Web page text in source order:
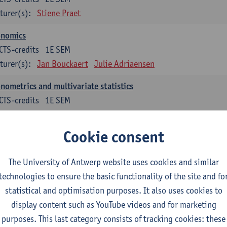
Stiene Praet
1E SEM
credits
Jan Bouckaert Julie Adriaensen
and multivariate statistics
1E SEM
credits
and electricity
Herbert Peremans
of sustainable engineering
2E SEM
credits
Herwig Mannaert Herbert Peremans Steven Van
Cookie consent
The University of Antwerp website uses cookies and similar
to ensure the basic functionality of the site and
statistical and optimisation purposes. It also uses cookies to
display content such as YouTube videos and for marketing
purposes. This last category consists of tracking cookies: these